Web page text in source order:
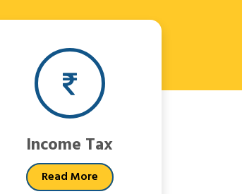
Income Tax
Read More